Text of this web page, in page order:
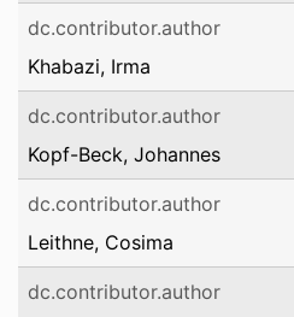
dc.contributor.author
Khabazi, Irma
dc.contributor.author
Kopf-Beck, Johannes
dc.contributor.author
Leithne, Cosima
dc.contributor.author